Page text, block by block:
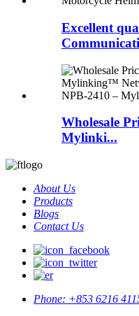
Excellent
Wholesale
Mylinki...
About Us
Products
Blogs
Contact Us
Phone: +853 6216